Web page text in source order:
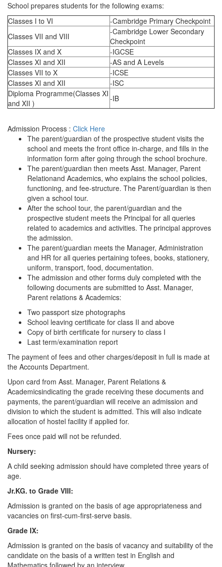
School prepares students for the following exams:
Classes I to VI
-Cambridge Primary Checkpoint
Classes VII and VIII
-Cambridge Lower Secondary
Checkpoint
Classes IX and X
-IGCSE
Classes XI and XII
-AS and A Levels
Classes VII to X
-ICSE
Classes XI and XII
-ISC
Diploma Programme(Classes XI
and XII )
-IB
Admission Process : Click Here
The parent/guardian of the prospective student visits the
school and meets the front office in-charge, and fills in the
information form after going through the school brochure.
The parent/guardian then meets Asst. Manager, Parent
Relationand Academics, who explains the school policies,
functioning, and fee-structure. The Parent/guardian is then
given a school tour.
After the school tour, the parent/guardian and the
prospective student meets the Principal for all queries
related to academics and activities. The principal approves
the admission.
The parent/guardian meets the Manager, Administration
and HR for all queries pertaining tofees, books, stationery,
uniform, transport, food, documentation.
The admission and other forms duly completed with the
following documents are submitted to Asst. Manager,
Parent relations & Academics:
Two passport size photographs
School leaving certificate for class II and above
Copy of birth certificate for nursery to class I
Last term/examination report
The payment of fees and other charges/deposit in full is made at
the Accounts Department.
Upon card from Asst. Manager, Parent Relations &
Academicsindicating the grade receiving these documents and
payments, the parent/guardian will receive an admission and
division to which the student is admitted. This will also indicate
allocation of hostel facility if applied for.
Fees once paid will not be refunded.
Nursery:
A child seeking admission should have completed three years of
age.
Jr.KG. to Grade VIII:
Admission is granted on the basis of age appropriateness and
vacancies on first-cum-first-serve basis.
Grade IX:
Admission is granted on the basis of vacancy and suitability of the
candidate on the basis of a written test in English and
Mathematics followed by an interview.